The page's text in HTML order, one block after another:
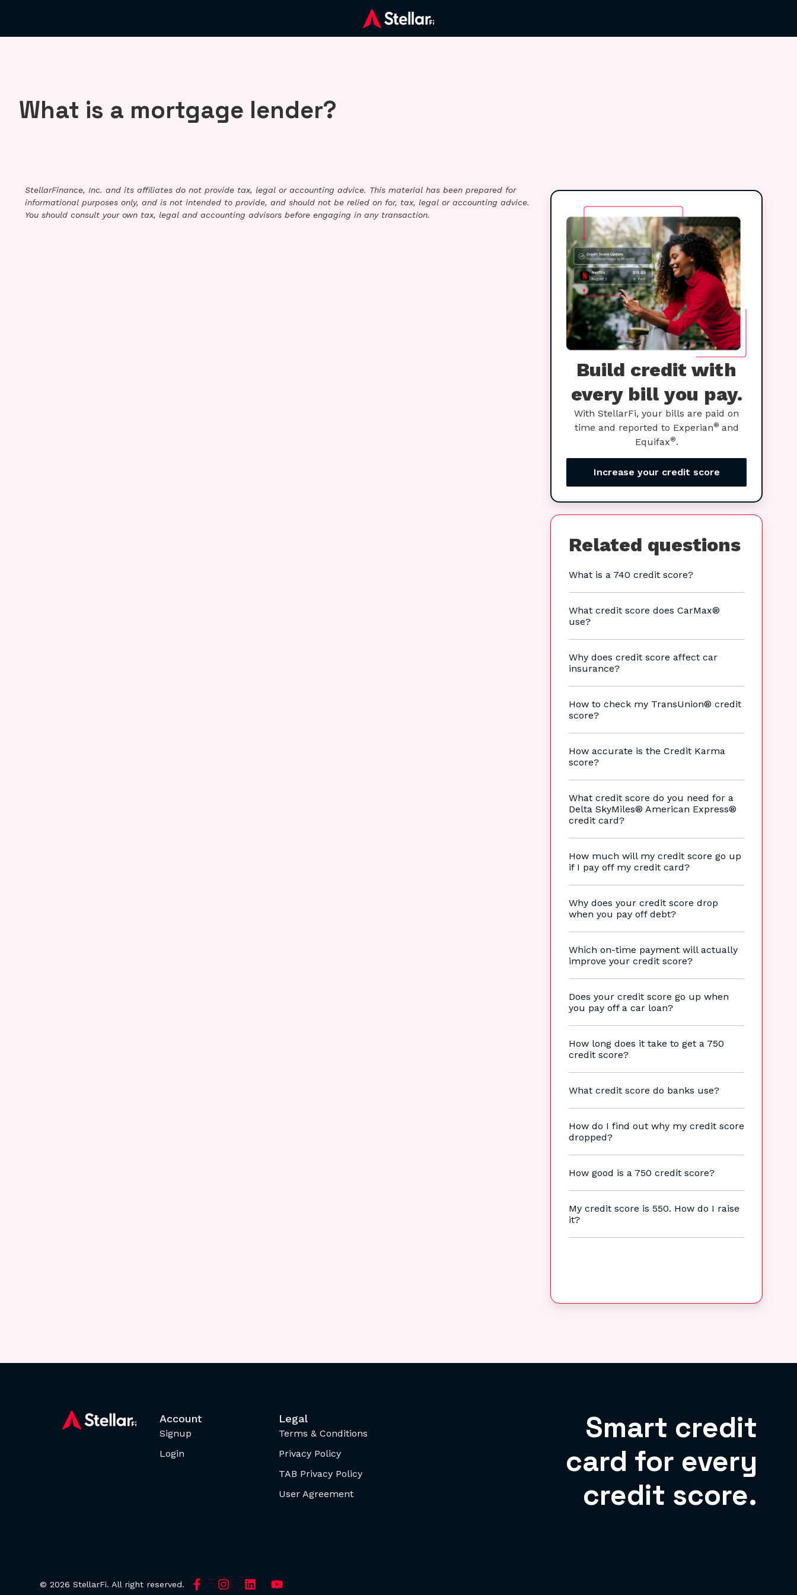
What is a mortgage lender?
StellarFinance, Inc. and its affiliates do not provide tax, legal or accounting advice. This material has been prepared for
informational purposes only, and is not intended to provide, and should not be relied on for, tax, legal or accounting advice.
You should consult your own tax, legal and accounting advisors before engaging in any transaction.
Build credit with
every bill you pay.
With StellarFi, your bills are paid on
time and reported to Experian® and
Equifax®.
Increase your credit score
Related questions
What is a 740 credit score?
What credit score does CarMax®
use?
Why does credit score affect car
insurance?
How to check my TransUnion® credit
score?
How accurate is the Credit Karma
score?
What credit score do you need for a
Delta SkyMiles® American Express®
credit card?
How much will my credit score go up
if I pay off my credit card?
Why does your credit score drop
when you pay off debt?
Which on-time payment will actually
improve your credit score?
Does your credit score go up when
you pay off a car loan?
How long does it take to get a 750
credit score?
What credit score do banks use?
How do I find out why my credit score
dropped?
How good is a 750 credit score?
My credit score is 550. How do I raise
it?
Account
Signup
Login
Legal
Terms & Conditions
Privacy Policy
TAB Privacy Policy
User Agreement
Smart credit
card for every
credit score.
© 2026 StellarFi. All right reserved.